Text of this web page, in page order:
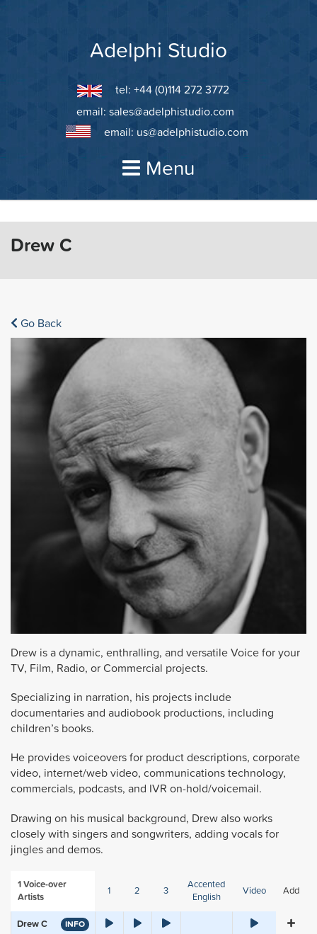
Adelphi Studio
tel: +44 (0)114 272 3772
email: sales@adelphistudio.com
email: us@adelphistudio.com
Menu
Drew C
Go Back
Drew is a dynamic, enthralling, and versatile Voice for your
TV, Film, Radio, or Commercial projects.
Specializing in narration, his projects include
documentaries and audiobook productions, including
children’s books.
He provides voiceovers for product descriptions, corporate
video, internet/web video, communications technology,
commercials, podcasts, and IVR on-hold/voicemail.
Drawing on his musical background, Drew also works
closely with singers and songwriters, adding vocals for
jingles and demos.
1Voice-over
Artists
1 2 3
Accented
English
Video Add
Drew C INFO